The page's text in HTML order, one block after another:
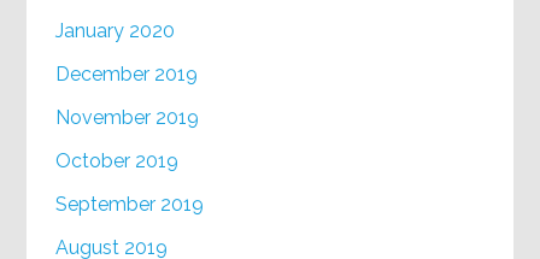
January 2020
December 2019
November 2019
October 2019
September 2019
August 2019